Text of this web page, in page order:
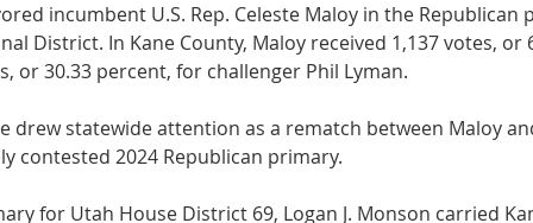
incumbent U.S. Rep. Celeste Maloy in the
Dis­trict. In Kane County, Maloy received 1,137 votes,
or 30.33 percent, for challenger Phil Ly­man.
drew statewide attention as a rematch between Maloy
contested 2024 Republican pri­mary.
for Utah House District 69, Logan J. Monson car­ried